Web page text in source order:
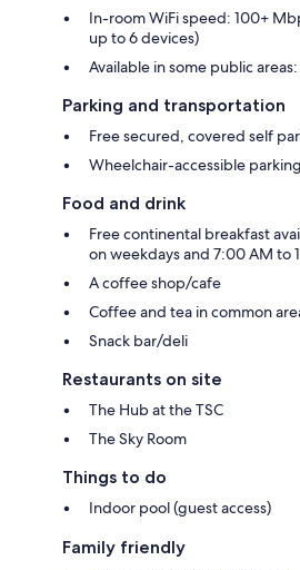
In-room WiFi speed: 100+
up to 6 devices)
Available in some public
Parking and transportation
Free secured, covered self
Wheelchair-accessible
Food and drink
Free continental breakfast
on weekdays and 7:00 AM to
A coffee shop/cafe
Coffee and tea in common
Snack bar/deli
Restaurants on site
The Hub at the TSC
The Sky Room
Things to do
Indoor pool (guest access)
Family friendly